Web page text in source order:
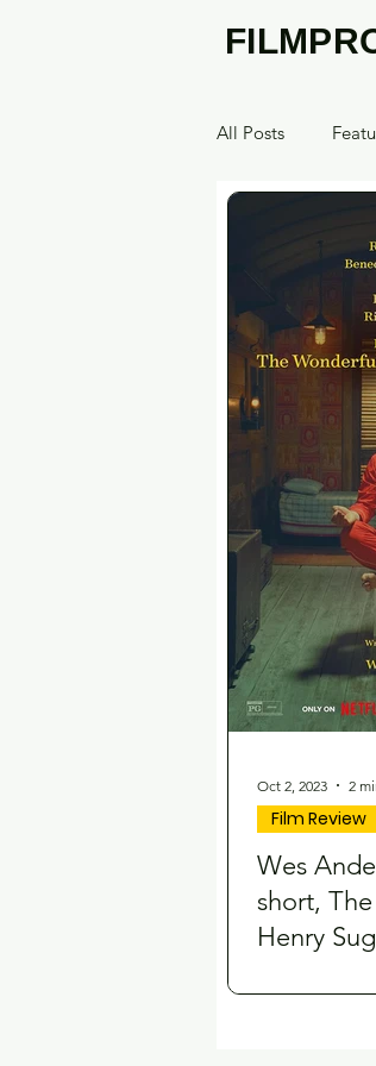
All Posts
Wes
short,
Henry
Film Review
Oct 2, 2023 2